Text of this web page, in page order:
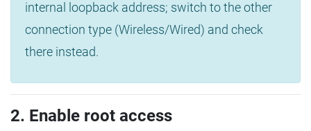
internal loopback address; switch to the other
connection type (Wireless/Wired) and check
there instead.
2. Enable root access